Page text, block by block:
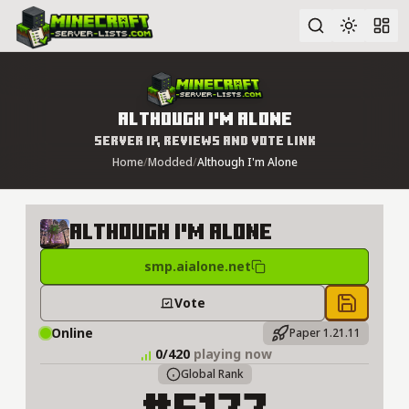
Advanced search
Although I'm Alone
Server IP, Reviews and Vote Link
Home/Modded/Although I'm Alone
Although I'm Alone
smp.aialone.net
Vote Save to
Online Paper 1.21.11
0/420 playing now
Global Rank